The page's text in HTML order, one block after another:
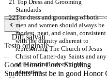
Standards
The dress and grooming of both
men and women should always be
modest, neat, and clean, consistent
with the dignity adherent to
representing The Church of Jesus
Christ of Latter-day Saints and any
of its institutions of higher
education.
Diff salvati
Testo originale